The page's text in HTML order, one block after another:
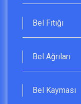
Bel Fıtığı
Bel Ağrıları
Bel Kayması